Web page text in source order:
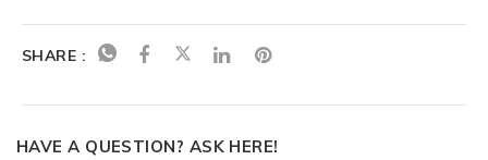
SHARE :
HAVE A QUESTION? ASK HERE!